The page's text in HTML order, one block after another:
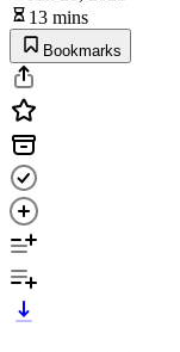
13 mins
Bookmarks